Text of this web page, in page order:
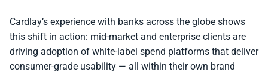
Cardlay’s experience with banks across the globe shows
this shift in action: mid-market and enterprise clients are
driving adoption of white-label spend platforms that deliver
consumer-grade usability — all within their own brand